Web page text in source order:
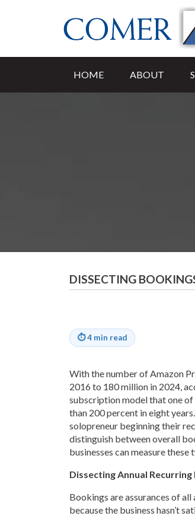
HOME ABOUT
DISSECTING
⏱4 min read
With the number of Amazon
2016 to 180 million in 2024,
subscription model that one of
than 200 percent in eight
solopreneur beginning their
distinguish between overall
businesses can measure these
Dissecting Annual Recurring
Bookings are assurances of
because the business hasn’t